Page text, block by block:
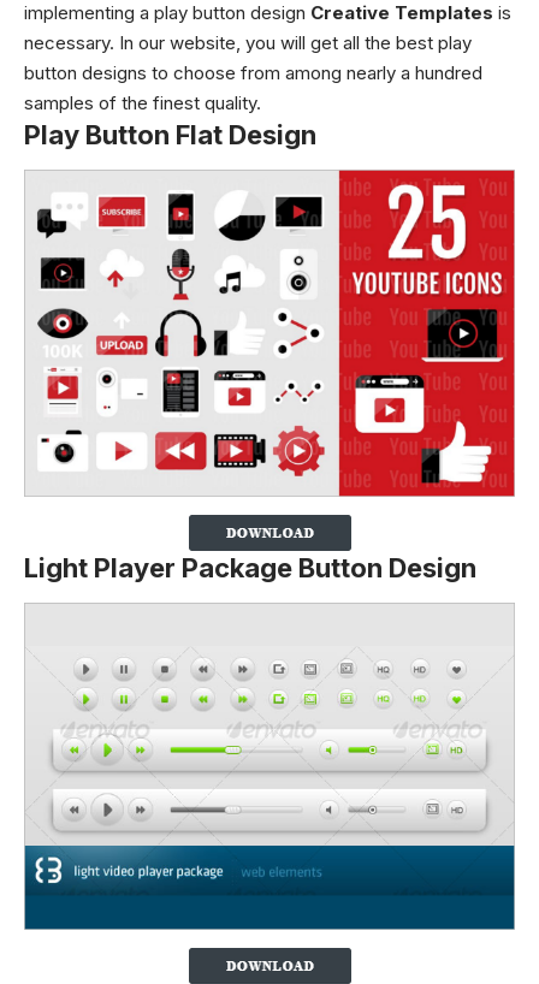
implementing a play button design Creative Templates is
necessary. In our website, you will get all the best play
button designs to choose from among nearly a hundred
samples of the finest quality.
Play Button Flat Design
Light Player Package Button Design